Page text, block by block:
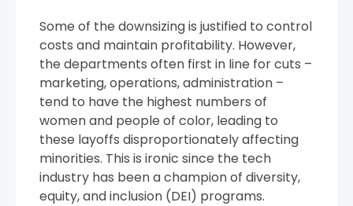
Some of the downsizing is justified to control
costs and maintain profitability. However,
the departments often first in line for cuts –
marketing, operations, administration –
tend to have the highest numbers of
women and people of color, leading to
these layoffs disproportionately affecting
minorities. This is ironic since the tech
industry has been a champion of diversity,
equity, and inclusion (DEI) programs.